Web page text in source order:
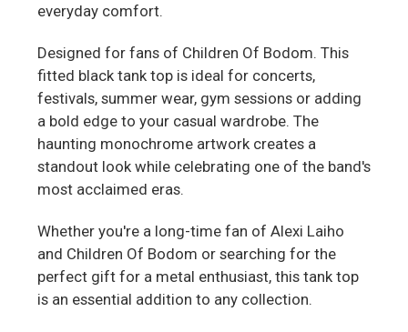
everyday comfort.
Designed for fans of Children Of Bodom. This
fitted black tank top is ideal for concerts,
festivals, summer wear, gym sessions or adding
a bold edge to your casual wardrobe. The
haunting monochrome artwork creates a
standout look while celebrating one of the band's
most acclaimed eras.
Whether you're a long-time fan of Alexi Laiho
and Children Of Bodom or searching for the
perfect gift for a metal enthusiast, this tank top
is an essential addition to any collection.